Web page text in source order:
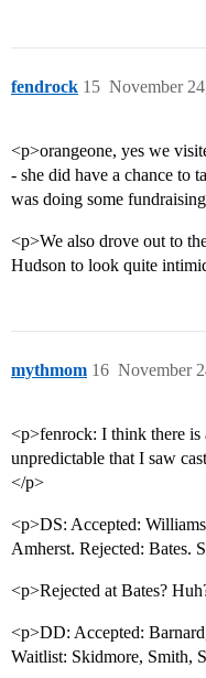
fendrock November
15
<p>orangeone, yes we
- she did have a chance to
was doing some
<p>We also drove out to
Hudson to look quite
mythmom November
16
<p>fenrock: I think there is
unpredictable that I saw
</p>
<p>DS: Accepted:
Amherst. Rejected: Bates.
<p>Rejected at Bates?
<p>DD: Accepted:
Waitlist: Skidmore, Smith,